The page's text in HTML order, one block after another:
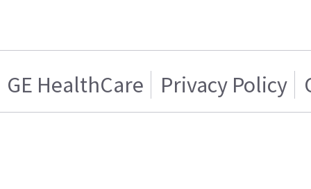
GE HealthCare Privacy Policy